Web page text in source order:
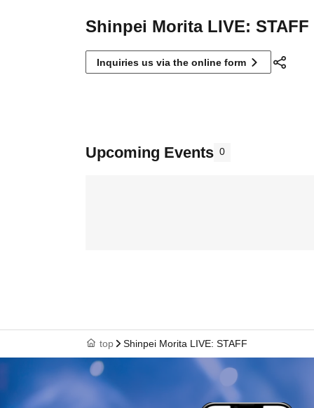
Shinpei Morita LIVE: STAFF
Inquiries us via the online form
Upcoming Events 0
top Shinpei Morita LIVE: STAFF